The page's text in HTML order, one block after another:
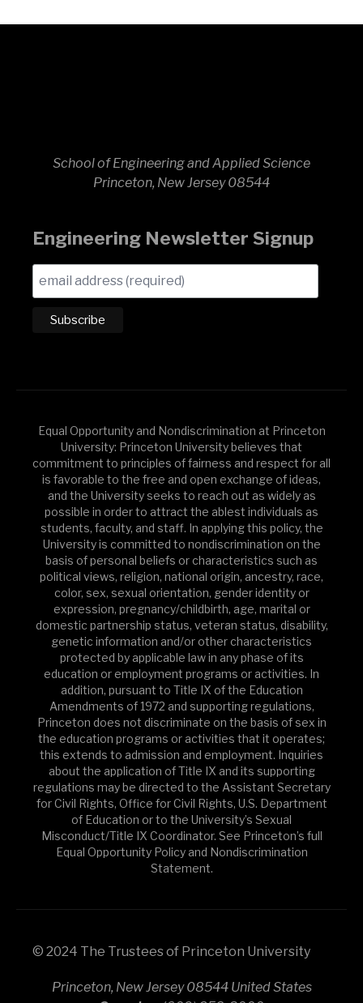
School of Engineering and Applied Science
Princeton, New Jersey 08544
Engineering Newsletter Signup
Equal Opportunity and Nondiscrimination at Princeton
University: Princeton University believes that
commitment to principles of fairness and respect for all
is favorable to the free and open exchange of ideas,
and the University seeks to reach out as widely as
possible in order to attract the ablest individuals as
students, faculty, and staff. In applying this policy, the
University is committed to nondiscrimination on the
basis of personal beliefs or characteristics such as
political views, religion, national origin, ancestry, race,
color, sex, sexual orientation, gender identity or
expression, pregnancy/childbirth, age, marital or
domestic partnership status, veteran status, disability,
genetic information and/or other characteristics
protected by applicable law in any phase of its
education or employment programs or activities. In
addition, pursuant to Title IX of the Education
Amendments of 1972 and supporting regulations,
Princeton does not discriminate on the basis of sex in
the education programs or activities that it operates;
this extends to admission and employment. Inquiries
about the application of Title IX and its supporting
regulations may be directed to the Assistant Secretary
for Civil Rights, Office for Civil Rights, U.S. Department
of Education or to the University’s Sexual
Misconduct/Title IX Coordinator. See Princeton’s full
Equal Opportunity Policy and Nondiscrimination
Statement.
© 2024 The Trustees of Princeton University
Princeton, New Jersey 08544 United States